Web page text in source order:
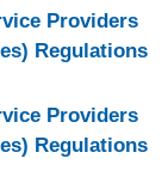
Providers
Regulations
Providers
Regulations